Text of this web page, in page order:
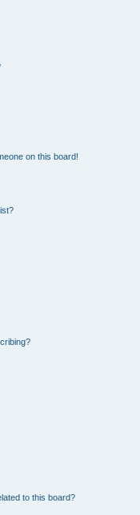
on this board!
to this board?